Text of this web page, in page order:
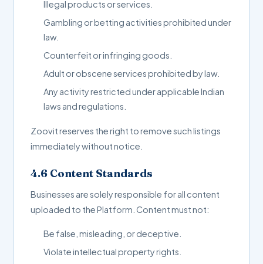
Illegal products or services.
Gambling or betting activities prohibited under
law.
Counterfeit or infringing goods.
Adult or obscene services prohibited by law.
Any activity restricted under applicable Indian
laws and regulations.
Zoovit reserves the right to remove such listings
immediately without notice.
4.6 Content Standards
Businesses are solely responsible for all content
uploaded to the Platform. Content must not:
Be false, misleading, or deceptive.
Violate intellectual property rights.